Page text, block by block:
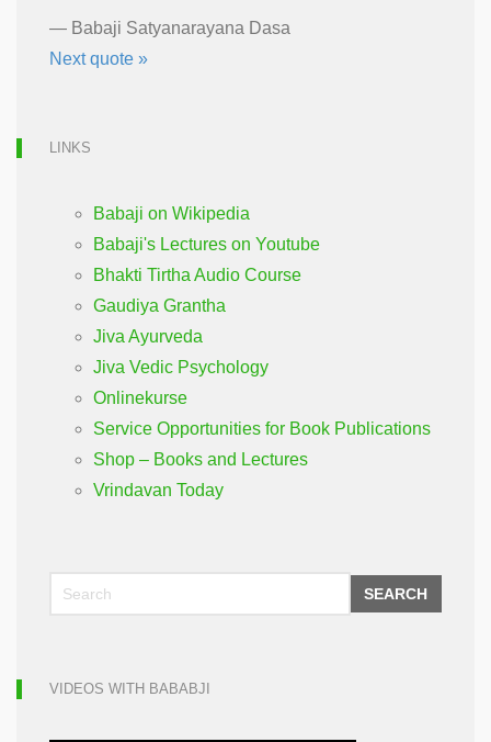
— Babaji Satyanarayana Dasa
Next quote »
LINKS
Babaji on Wikipedia
Babaji's Lectures on Youtube
Bhakti Tirtha Audio Course
Gaudiya Grantha
Jiva Ayurveda
Jiva Vedic Psychology
Onlinekurse
Service Opportunities for Book Publications
Shop – Books and Lectures
Vrindavan Today
SEARCH
VIDEOS WITH BABABJI